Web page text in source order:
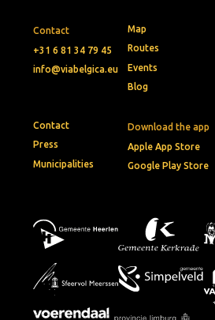
Contact
+31 6 81 34 79 45
info@viabelgica.eu
Download the app
Apple App Store
Google Play Store
Map
Routes
Events
Blog
Contact
Press
Municipalities